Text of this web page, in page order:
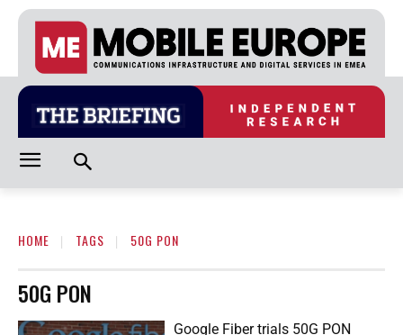
HOME TAGS 50G PON
50G PON
Google Fiber trials 50G PON